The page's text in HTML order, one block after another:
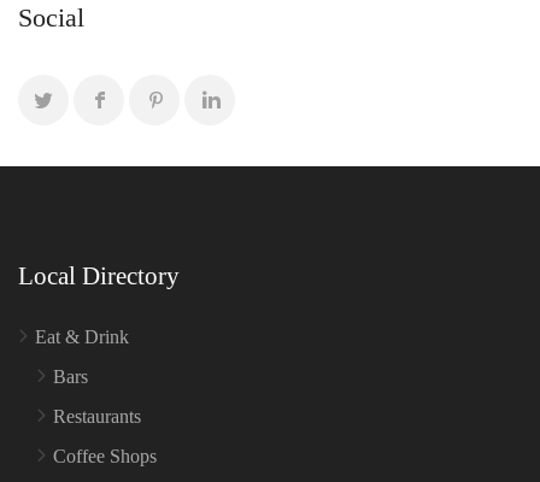
Social
Local Directory
Eat & Drink
Bars
Restaurants
Coffee Shops